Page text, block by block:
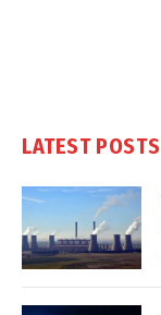
LATEST POSTS